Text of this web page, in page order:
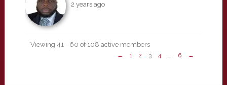
2 years ago
Viewing 41 - 60 of 108 active members
← 1 2 3 4 … 6 →